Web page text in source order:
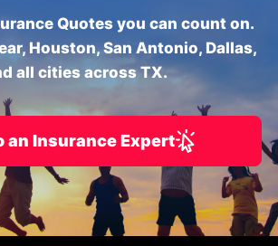
Quotes you can count on.
Houston, San Antonio, Dallas,
all cities across TX.
an Insurance Expert